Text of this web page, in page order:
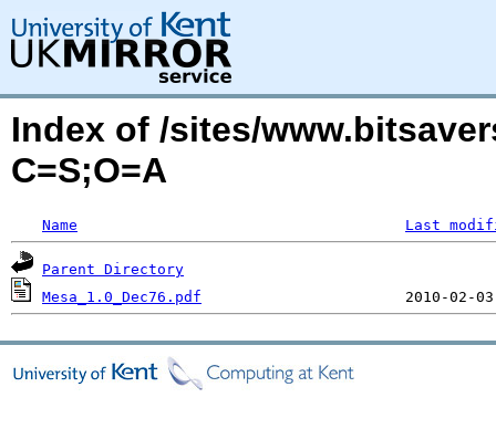
Index of /sites/
C=S;O=A
Name Last
Parent Directory
Mesa_1.0_Dec76.pdf